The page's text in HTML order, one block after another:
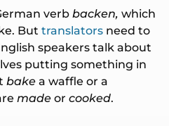
verb backen, which
But translators need to
speakers talk about
putting something in
bake a waffle or a
made or cooked.